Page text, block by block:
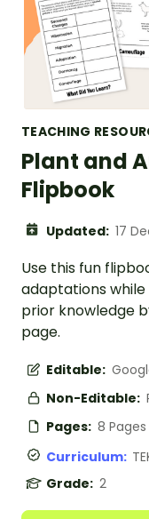
TEACHING
Plant and
Flipbook
Updated: 17
Use this fun
adaptations
prior knowledge
page.
Editable:
Non-Editable:
Pages: 8 Pages
Curriculum:
Grade: 2